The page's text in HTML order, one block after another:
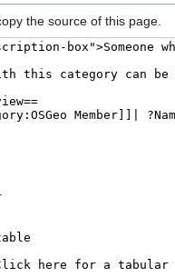
the source of this page.